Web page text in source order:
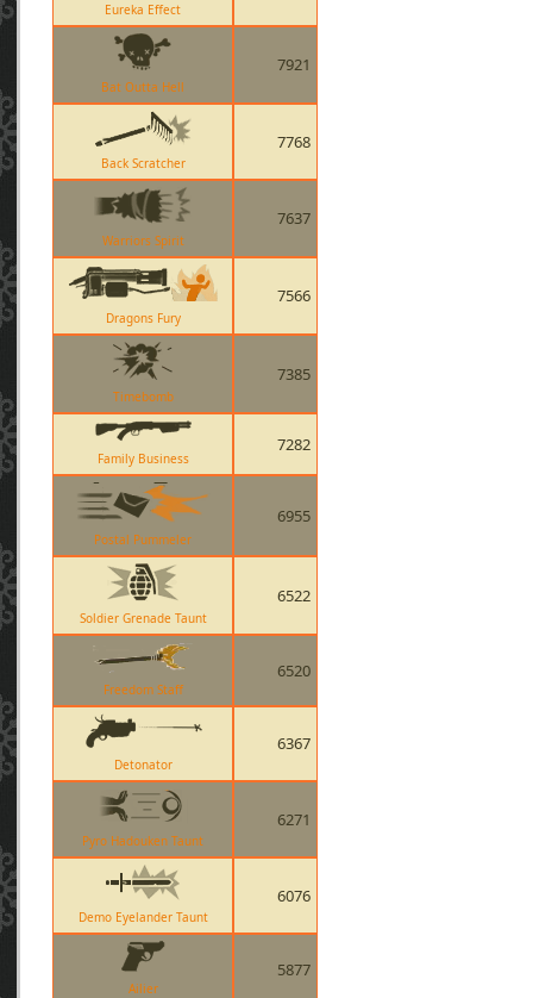
Eureka Effect
Bat Outta Hell
7921
Back Scratcher
7768
Warriors Spirit
7637
Dragons Fury
7566
Timebomb
7385
Family Business
7282
Postal Pummeler
6955
Soldier Grenade Taunt
6522
Freedom Staff
6520
Detonator
6367
Pyro Hadouken Taunt
6271
Demo Eyelander Taunt
6076
Ailier
5877